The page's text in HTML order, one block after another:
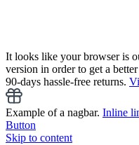
It looks like your browser is
version in order to get a
90-days hassle-free returns.
Example of a nagbar. Inline
Button
Skip to content